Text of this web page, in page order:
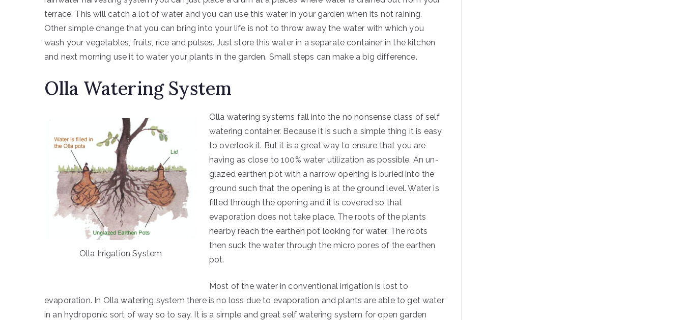
terrace. This will catch a lot of water and you can use this water in your garden when its not raining.
Other simple change that you can bring into your life is not to throw away the water with which you
wash your vegetables, fruits, rice and pulses. Just store this water in a separate container in the kitchen
and next morning use it to water your plants in the garden. Small steps can make a big difference.
Olla Watering System
Olla Irrigation System
Olla watering systems fall into the no nonsense class of self
watering container. Because it is such a simple thing it is easy
to overlook it. But it is a great way to ensure that you are
having as close to 100% water utilization as possible. An un-
glazed earthen pot with a narrow opening is buried into the
ground such that the opening is at the ground level. Water is
filled through the opening and it is covered so that
evaporation does not take place. The roots of the plants
nearby reach the earthen pot looking for water. The roots
then suck the water through the micro pores of the earthen
pot.
Most of the water in conventional irrigation is lost to
evaporation. In Olla watering system there is no loss due to evaporation and plants are able to get water
in an hydroponic sort of way so to say. It is a simple and great self watering system for open garden